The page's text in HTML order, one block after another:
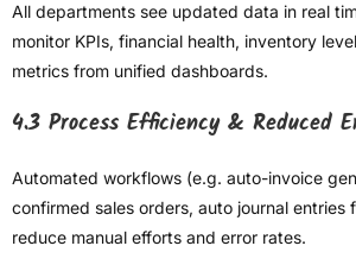
All departments see updated data in real
monitor KPIs, financial health, inventory
metrics from unified dashboards.
4.3 Process Efficiency & Reduced
Automated workflows (e.g. auto-invoice
confirmed sales orders, auto journal entries
reduce manual efforts and error rates.